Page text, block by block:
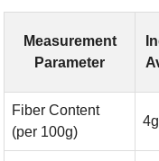
Measurement
Parameter
Fiber Content
(per 100g)
4g